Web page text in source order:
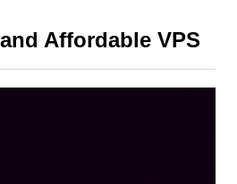
Affordable VPS